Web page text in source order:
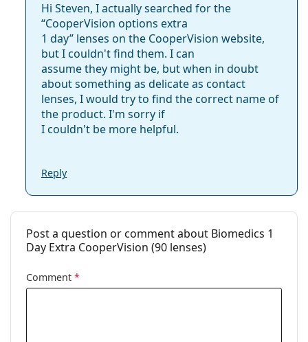
prescription
Getting used to contacts: How long does it take?
How to take care of contact lenses
Can you shower with contact lenses in?
Most often sold with eye dropsMax OptiFresh 10 ml
This is a medical device. Read instructions before use.
Spherical and aspherical lenses
Hi Steven, I actually searched for the
“CooperVision options extra
1 day” lenses on the CooperVision website,
but I couldn't find them. I can
assume they might be, but when in doubt
about something as delicate as contact
lenses, I would try to find the correct name of
the product. I'm sorry if
I couldn't be more helpful.
Reply
Post a question or comment about Biomedics 1
Day Extra CooperVision (90 lenses)
Comment *